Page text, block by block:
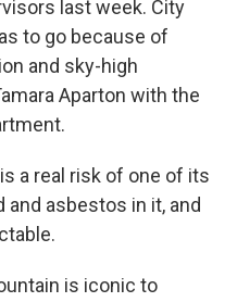
last week. City
to go because of
and sky-high
Aparton with the
is a real risk of one of its
and asbestos in it, and
is iconic to